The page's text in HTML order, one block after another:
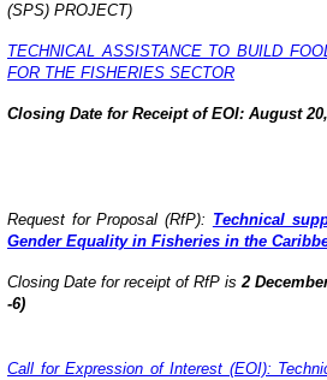
(SPS) PROJECT)
TECHNICAL ASSISTANCE TO BUILD
FOR THE FISHERIES SECTOR
Closing Date for Receipt of EOI: August
Request for Proposal (RfP): Technical
Gender Equality in Fisheries in the
Closing Date for receipt of RfP is 2
-6)
Call for Expression of Interest (EOI):